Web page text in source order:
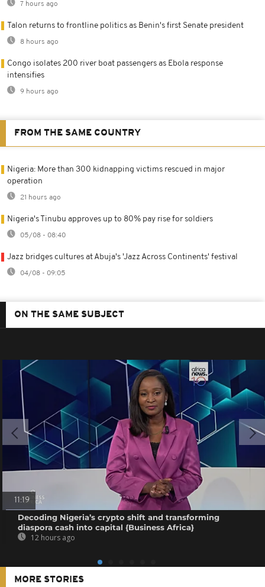
7 hours ago
Talon returns to frontline politics as Benin's first Senate president
8 hours ago
Congo isolates 200 river boat passengers as Ebola response
intensifies
9 hours ago
FROM THE SAME COUNTRY
Nigeria: More than 300 kidnapping victims rescued in major
operation
21 hours ago
Nigeria's Tinubu approves up to 80% pay rise for soldiers
05/08 - 08:40
Jazz bridges cultures at Abuja's 'Jazz Across Continents' festival
04/08 - 09:05
ON THE SAME SUBJECT
11:19
Decoding Nigeria’s crypto shift and transforming
diaspora cash into capital {Business Africa}
12 hours ago
MORE STORIES